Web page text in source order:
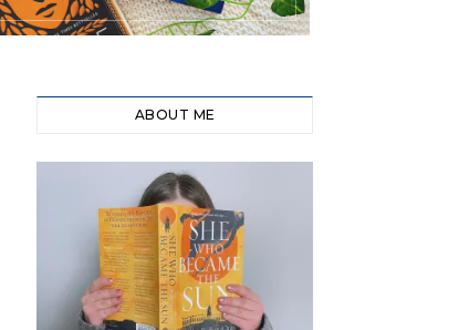
ABOUT ME